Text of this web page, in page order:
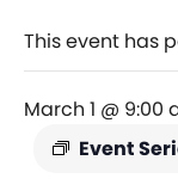
This event has
March 1 @ 9:00
Event